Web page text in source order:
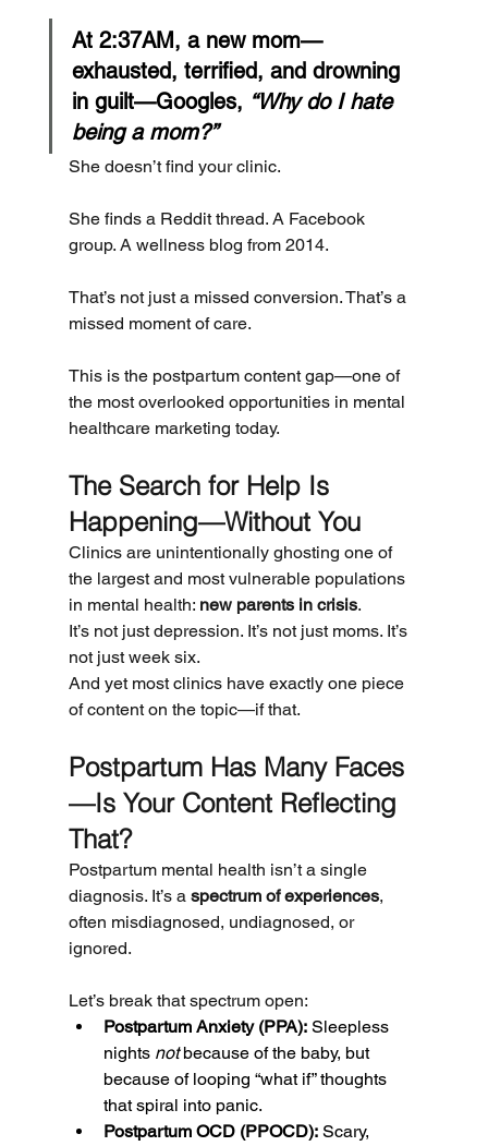
At 2:37AM, a new mom—
exhausted, terrified, and drowning
in guilt—Googles, “Why do I hate
being a mom?”
She doesn’t find your clinic.
She finds a Reddit thread. A Facebook
group. A wellness blog from 2014.
That’s not just a missed conversion. That’s a
missed moment of care.
This is the postpartum content gap—one of
the most overlooked opportunities in mental
healthcare marketing today.
The Search for Help Is
Happening—Without You
Clinics are unintentionally ghosting one of
the largest and most vulnerable populations
in mental health: new parents in crisis.
It’s not just depression. It’s not just moms. It’s
not just week six.
And yet most clinics have exactly one piece
of content on the topic—if that.
Postpartum Has Many Faces
—Is Your Content Reflecting
That?
Postpartum mental health isn’t a single
diagnosis. It’s a spectrum of experiences,
often misdiagnosed, undiagnosed, or
ignored.
Let’s break that spectrum open:
Postpartum Anxiety (PPA): Sleepless
nights not because of the baby, but
because of looping “what if” thoughts
that spiral into panic.
Postpartum OCD (PPOCD): Scary,